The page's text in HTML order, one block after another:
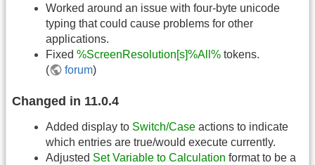
Worked around an issue with four-byte unicode
typing that could cause problems for other
applications.
Fixed %ScreenResolution[s]%All% tokens.
(
forum)
Changed in 11.0.4
Added display to Switch/Case actions to indicate
which entries are true/would execute currently.
Adjusted Set Variable to Calculation format to be a